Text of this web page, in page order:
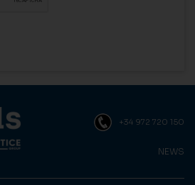
+34 972 720 150
NEWS